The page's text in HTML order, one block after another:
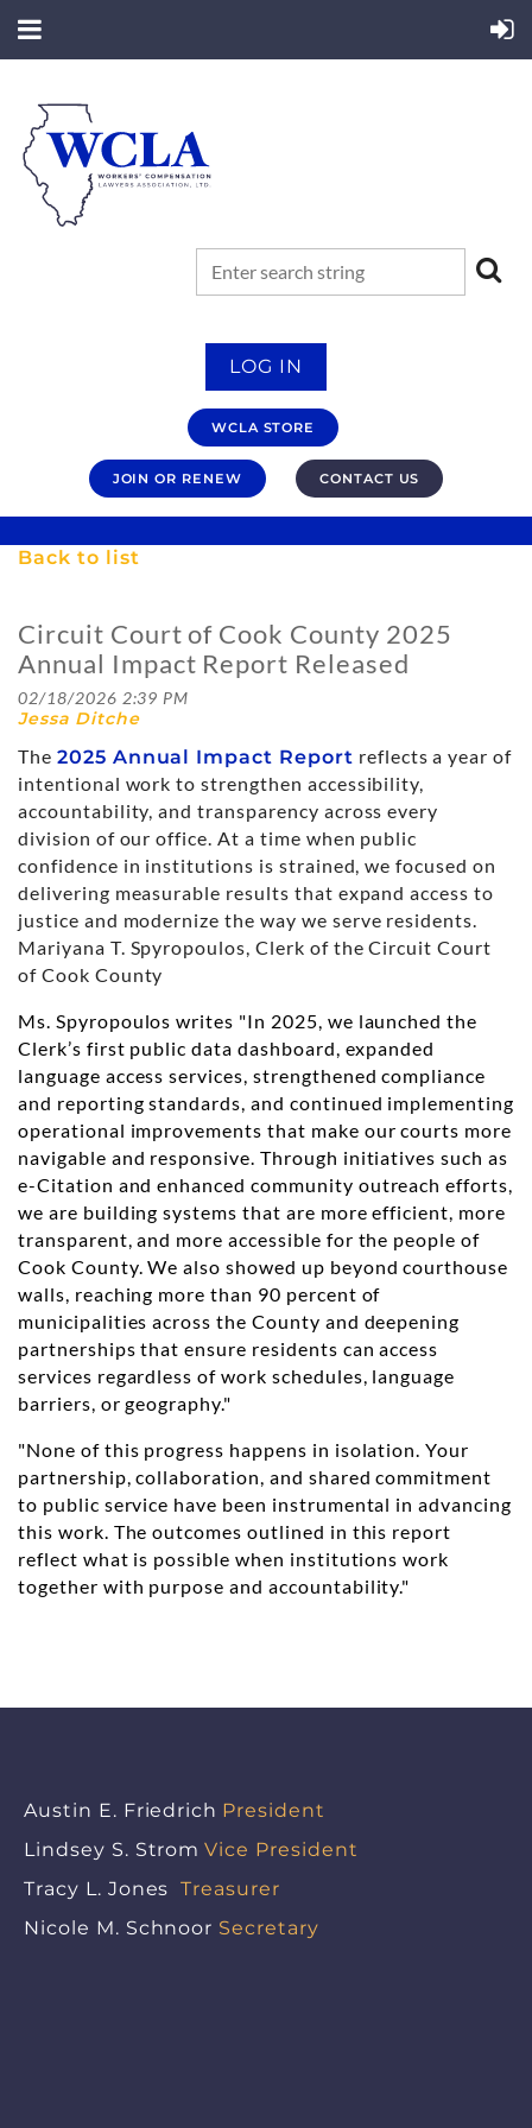
LOG IN
WCLA STORE
JOIN OR RENEW CONTACT US
Back to list
Circuit Court of Cook County 2025
Annual Impact Report Released
The 2025 Annual Impact Report reflects a year of
intentional work to strengthen accessibility,
accountability, and transparency across every
division of our office. At a time when public
confidence in institutions is strained, we focused on
delivering measurable results that expand access to
justice and modernize the way we serve residents.
Mariyana T. Spyropoulos, Clerk of the Circuit Court
of Cook County
Ms. Spyropoulos writes "In 2025, we launched the
Clerk’s first public data dashboard, expanded
language access services, strengthened compliance
and reporting standards, and continued implementing
operational improvements that make our courts more
navigable and responsive. Through initiatives such as
e-Citation and enhanced community outreach efforts,
we are building systems that are more efficient, more
transparent, and more accessible for the people of
Cook County. We also showed up beyond courthouse
walls, reaching more than 90 percent of
municipalities across the County and deepening
partnerships that ensure residents can access
services regardless of work schedules, language
barriers, or geography."
"None of this progress happens in isolation. Your
partnership, collaboration, and shared commitment
to public service have been instrumental in advancing
this work. The outcomes outlined in this report
reflect what is possible when institutions work
together with purpose and accountability."
Austin E. Friedrich President
Lindsey S. Strom Vice President
Tracy L. Jones Treasurer
Nicole M. Schnoor Secretary